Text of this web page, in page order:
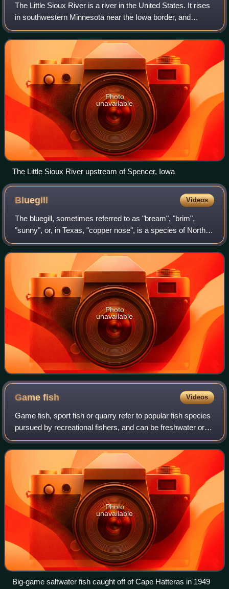
The Little Sioux River is a river in the United States. It rises
in southwestern Minnesota near the Iowa border, and
continues to flow southwest for 258 miles across northwest
Iowa into the Missouri R
Photo
unavailable
The Little Sioux River upstream of Spencer, Iowa
Bluegill Videos
The bluegill, sometimes referred to as "bream", "brim",
"sunny", or, in Texas, "copper nose", is a species of North
American freshwater fish, native to and commonly found in
streams, rivers, lakes, po
Photo
unavailable
Gamefish Videos
Game fish, sport fish or quarry refer to popular fish species
pursued by recreational fishers, and can be freshwater or
saltwater fish. Game fish can be eaten after being caught,
preserved as taxiderm
Photo
unavailable
Big-game saltwater fish caught off of Cape Hatteras in 1949